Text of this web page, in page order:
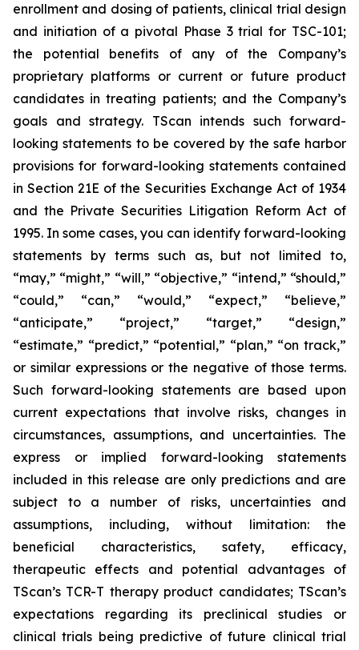
enrollment and dosing of patients, clinical trial design
and initiation of a pivotal Phase 3 trial for TSC-101;
the potential benefits of any of the Company’s
proprietary platforms or current or future product
candidates in treating patients; and the Company’s
goals and strategy. TScan intends such forward-
looking statements to be covered by the safe harbor
provisions for forward-looking statements contained
in Section 21E of the Securities Exchange Act of 1934
and the Private Securities Litigation Reform Act of
1995. In some cases, you can identify forward-looking
statements by terms such as, but not limited to,
“may,” “might,” “will,” “objective,” “intend,” “should,”
“could,” “can,” “would,” “expect,” “believe,”
“anticipate,” “project,” “target,” “design,”
“estimate,” “predict,” “potential,” “plan,” “on track,”
or similar expressions or the negative of those terms.
Such forward-looking statements are based upon
current expectations that involve risks, changes in
circumstances, assumptions, and uncertainties. The
express or implied forward-looking statements
included in this release are only predictions and are
subject to a number of risks, uncertainties and
assumptions, including, without limitation: the
beneficial characteristics, safety, efficacy,
therapeutic effects and potential advantages of
TScan’s TCR-T therapy product candidates; TScan’s
expectations regarding its preclinical studies or
clinical trials being predictive of future clinical trial